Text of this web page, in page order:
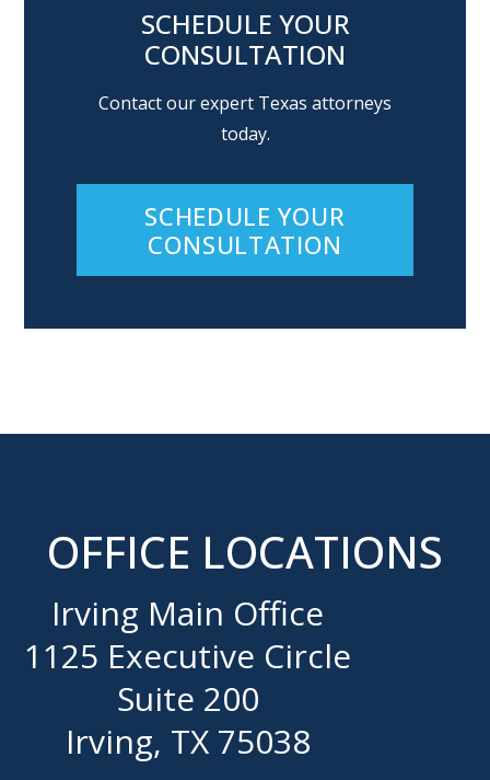
SCHEDULE YOUR
CONSULTATION
Contact our expert Texas attorneys
today.
SCHEDULE YOUR
CONSULTATION
OFFICE LOCATIONS
Irving Main Office
1125 Executive Circle
Suite 200
Irving, TX 75038